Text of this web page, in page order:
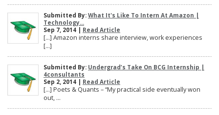
Submitted By: What It's Like To Intern At Amazon |
Technology...
Sep 7, 2014 | Read Article
[…] Amazon interns share interview, work experiences
[…]
Submitted By: Undergrad’s Take On BCG Internship |
4consultants
Sep 2, 2014 | Read Article
[…] Poets & Quants – “My practical side eventually won
out, ...